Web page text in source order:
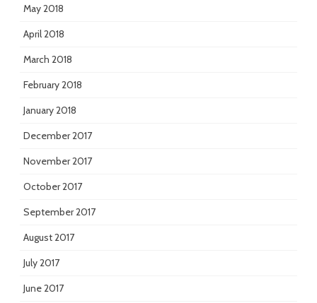
May 2018
April 2018
March 2018
February 2018
January 2018
December 2017
November 2017
October 2017
September 2017
August 2017
July 2017
June 2017